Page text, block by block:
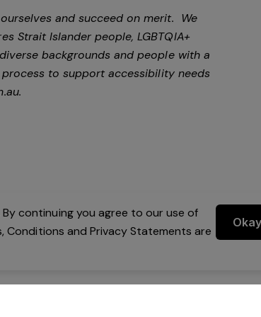
and succeed on merit. We
Strait Islander people, LGBTQIA+
backgrounds and people with a
to support accessibility needs
.
By continuing you agree to our use of
Conditions and Privacy Statements are
Okay